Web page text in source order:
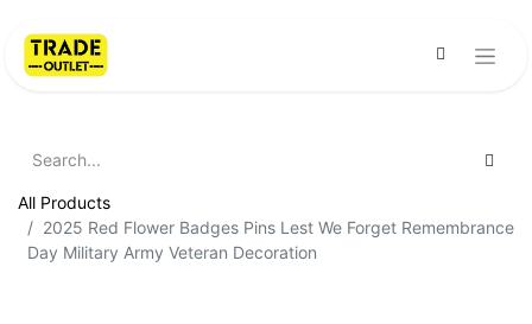
All Products
2025 Red Flower Badges Pins Lest We Forget Remembrance
Day Military Army Veteran Decoration